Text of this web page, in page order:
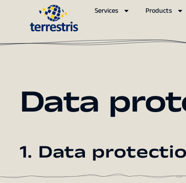
Services Products
Data
1. Data